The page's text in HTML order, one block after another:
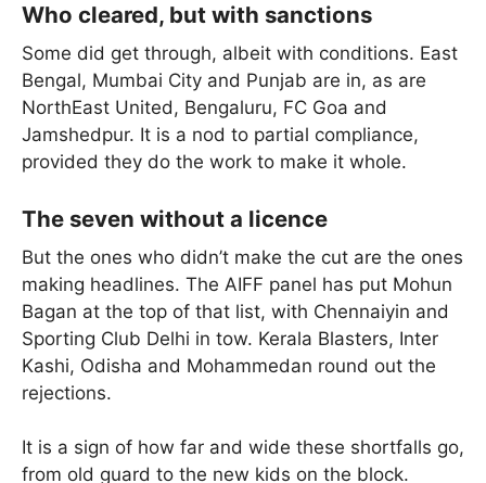
Who cleared, but with sanctions
Some did get through, albeit with conditions. East
Bengal, Mumbai City and Punjab are in, as are
NorthEast United, Bengaluru, FC Goa and
Jamshedpur. It is a nod to partial compliance,
provided they do the work to make it whole.
The seven without a licence
But the ones who didn’t make the cut are the ones
making headlines. The AIFF panel has put Mohun
Bagan at the top of that list, with Chennaiyin and
Sporting Club Delhi in tow. Kerala Blasters, Inter
Kashi, Odisha and Mohammedan round out the
rejections.
It is a sign of how far and wide these shortfalls go,
from old guard to the new kids on the block.